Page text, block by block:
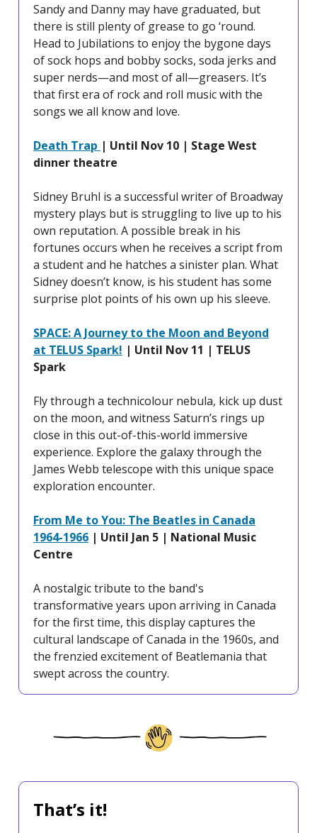
Sandy and Danny may have graduated, but
there is still plenty of grease to go ‘round.
Head to Jubilations to enjoy the bygone days
of sock hops and bobby socks, soda jerks and
super nerds—and most of all—greasers. It’s
that first era of rock and roll music with the
songs we all know and love.
Death Trap | Until Nov 10 | Stage West
dinner theatre
Sidney Bruhl is a successful writer of Broadway
mystery plays but is struggling to live up to his
own reputation. A possible break in his
fortunes occurs when he receives a script from
a student and he hatches a sinister plan. What
Sidney doesn’t know, is his student has some
surprise plot points of his own up his sleeve.
SPACE: A Journey to the Moon and Beyond
at TELUS Spark! | Until Nov 11 | TELUS
Spark
Fly through a technicolour nebula, kick up dust
on the moon, and witness Saturn’s rings up
close in this out-of-this-world immersive
experience. Explore the galaxy through the
James Webb telescope with this unique space
exploration encounter.
From Me to You: The Beatles in Canada
1964-1966 | Until Jan 5 | National Music
Centre
A nostalgic tribute to the band's
transformative years upon arriving in Canada
for the first time, this display captures the
cultural landscape of Canada in the 1960s, and
the frenzied excitement of Beatlemania that
swept across the country.
That’s it!